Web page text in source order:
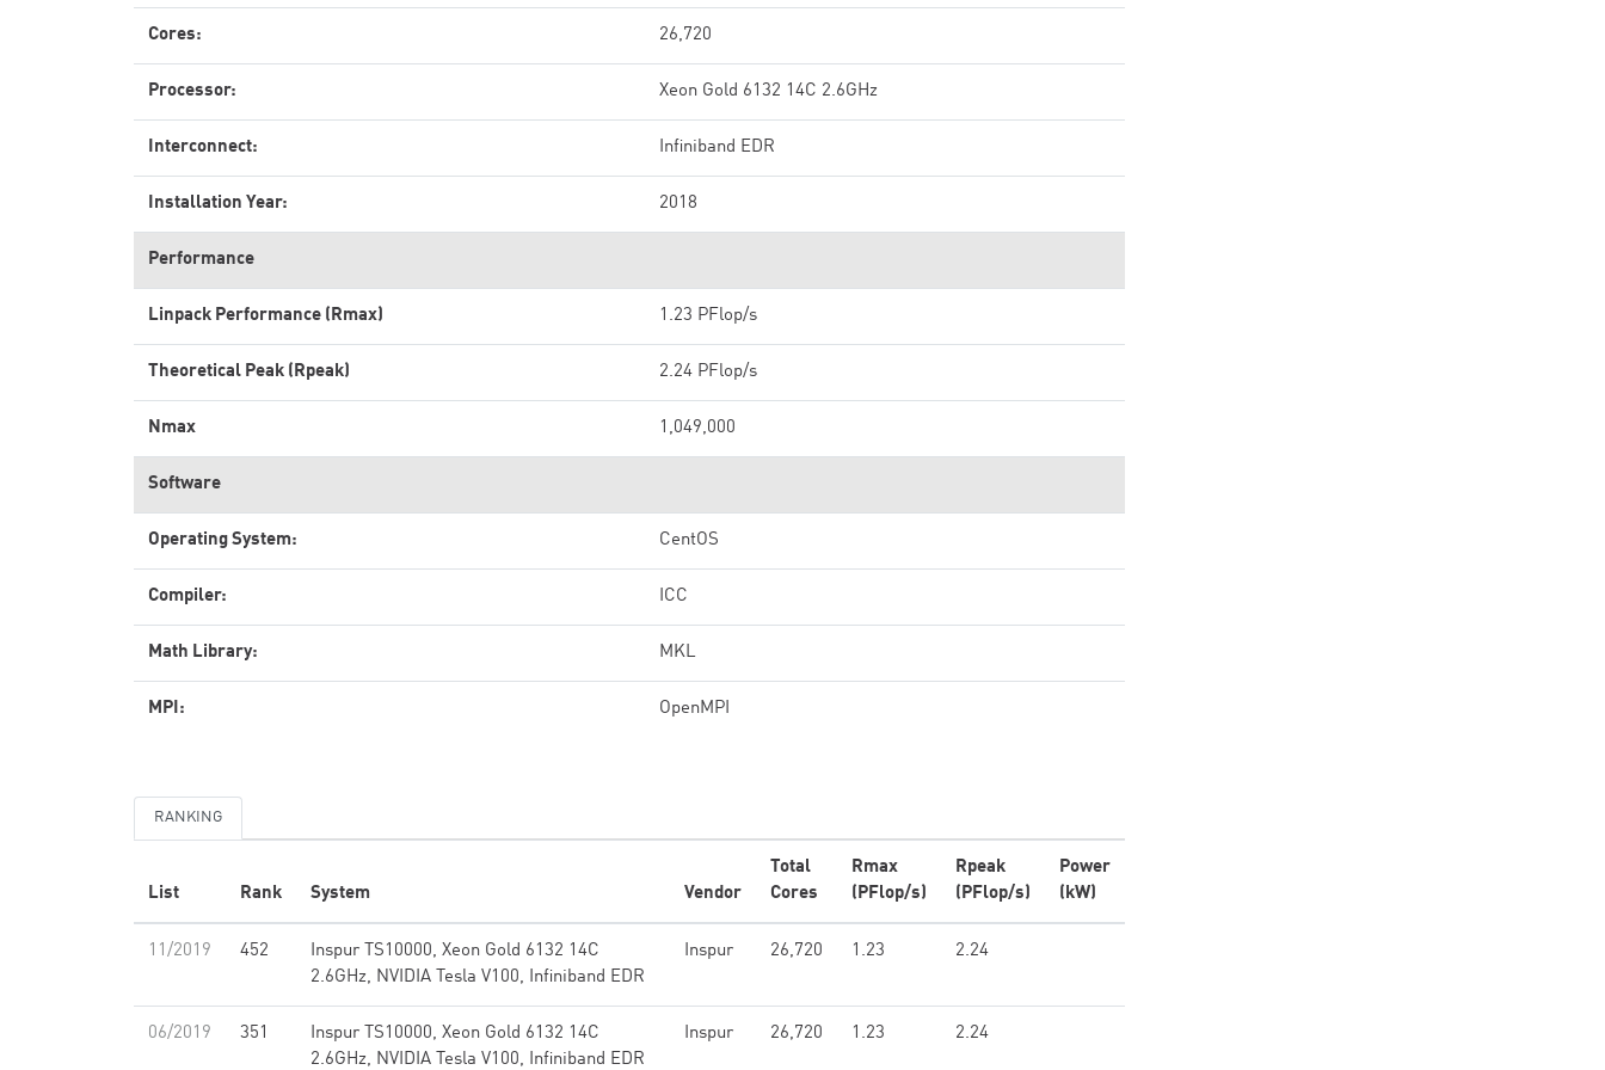
Cores: 26,720
Processor: Xeon Gold 6132 14C 2.6GHz
Interconnect: Infiniband EDR
Installation Year: 2018
Performance
Linpack Performance (Rmax) 1.23 PFlop/s
Theoretical Peak (Rpeak) 2.24 PFlop/s
Nmax 1,049,000
Software
Operating System: CentOS
Compiler: ICC
Math Library: MKL
MPI: OpenMPI
RANKING
List Rank System Vendor
Total
Cores
Rmax
(PFlop/s)
Rpeak
(PFlop/s)
Power
(kW)
11/2019 452
Inspur TS10000, Xeon Gold 6132 14C
2.6GHz, NVIDIA Tesla V100, Infiniband EDR
Inspur 26,720 1.23 2.24
06/2019 351
Inspur TS10000, Xeon Gold 6132 14C
2.6GHz, NVIDIA Tesla V100, Infiniband EDR
Inspur 26,720 1.23 2.24